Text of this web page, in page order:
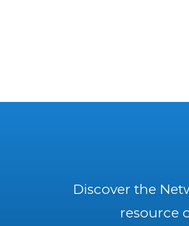
Discover the
resource